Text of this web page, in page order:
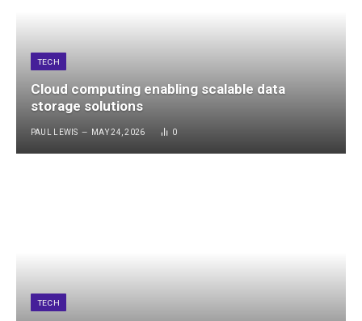
TECH
Cloud computing enabling scalable data
storage solutions
PAUL LEWIS MAY 24, 2026 0
TECH